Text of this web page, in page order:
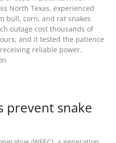
November 2025
September 2025
July 2025
June 2025
September 2024
North Texas, experienced
bull, corn, and rat snakes
outage cost thousands of
and it tested the patience
reliable power.
prevent snake